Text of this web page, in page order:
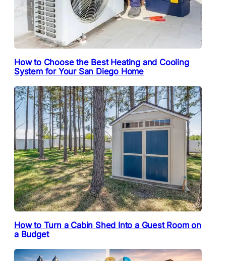
How to Choose the Best Heating and Cooling
System for Your San Diego Home
How to Turn a Cabin Shed Into a Guest Room on
a Budget